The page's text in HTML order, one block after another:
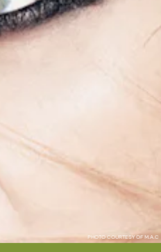
PHOTO COURTESY OF M.A.C